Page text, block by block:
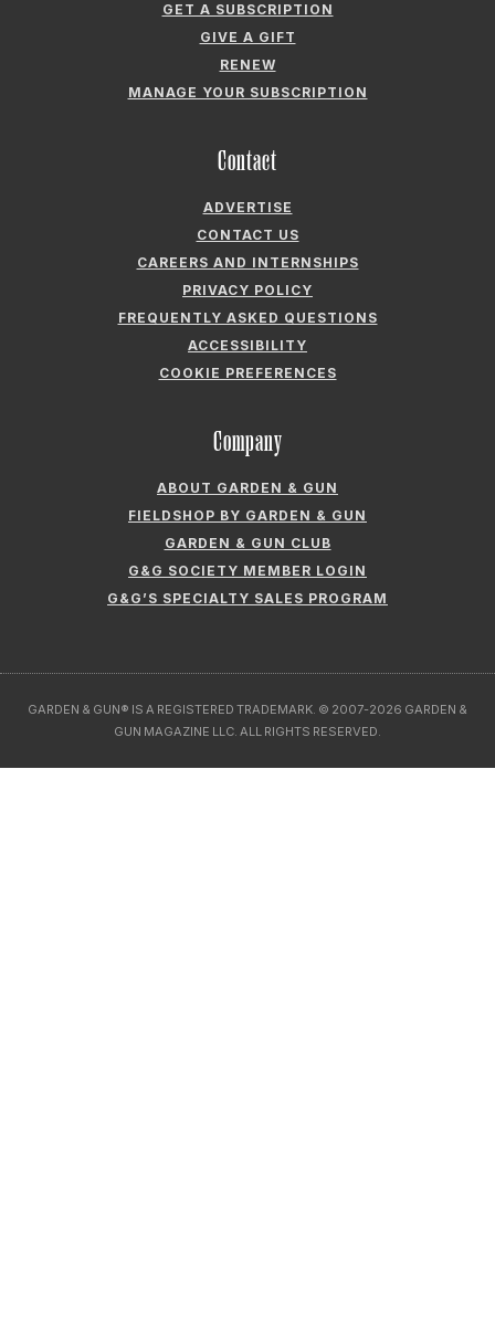
GET A SUBSCRIPTION
GIVE A GIFT
RENEW
MANAGE YOUR SUBSCRIPTION
Contact
ADVERTISE
CONTACT US
CAREERS AND INTERNSHIPS
PRIVACY POLICY
FREQUENTLY ASKED QUESTIONS
ACCESSIBILITY
COOKIE PREFERENCES
Company
ABOUT GARDEN & GUN
FIELDSHOP BY GARDEN & GUN
GARDEN & GUN CLUB
G&G SOCIETY MEMBER LOGIN
G&G’S SPECIALTY SALES PROGRAM
GARDEN & GUN® IS A REGISTERED TRADEMARK. © 2007-2026 GARDEN &
GUN MAGAZINE LLC. ALL RIGHTS RESERVED.